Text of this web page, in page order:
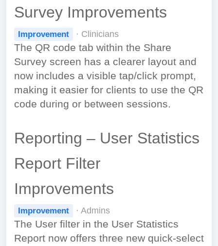
Survey Improvements
Improvement · Clinicians
The QR code tab within the Share
Survey screen has a clearer layout and
now includes a visible tap/click prompt,
making it easier for clients to use the QR
code during or between sessions.
Reporting – User Statistics
Report Filter
Improvements
Improvement · Admins
The User filter in the User Statistics
Report now offers three new quick-select